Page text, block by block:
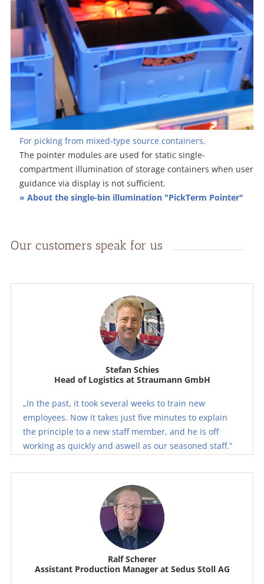
For picking from mixed-type source containers.
The pointer modules are used for static single-
compartment illumination of storage containers when user
guidance via display is not sufficient.
» About the single-bin illumination "PickTerm Pointer"
Our customers speak for us
Stefan Schies
Head of Logistics at Straumann GmbH
„In the past, it took several weeks to train new
employees. Now it takes just five minutes to explain
the principle to a new staff member, and he is off
working as quickly and aswell as our seasoned staff.”
Ralf Scherer
Assistant Production Manager at Sedus Stoll AG